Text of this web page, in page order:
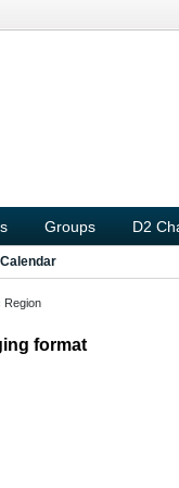
Groups D2
Calendar
Region
format